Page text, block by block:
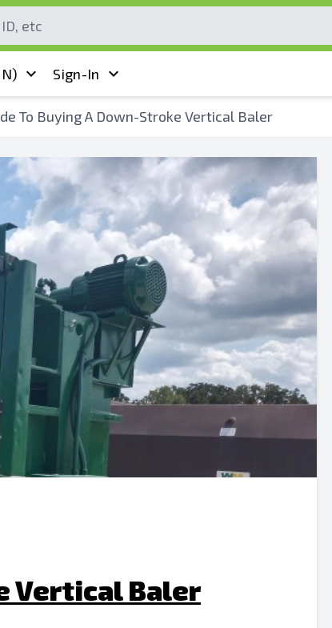
Sign-In
To Buying A Down-Stroke Vertical Baler
Vertical Baler